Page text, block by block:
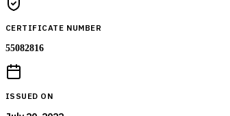
CERTIFICATE NUMBER
55082816
ISSUED ON